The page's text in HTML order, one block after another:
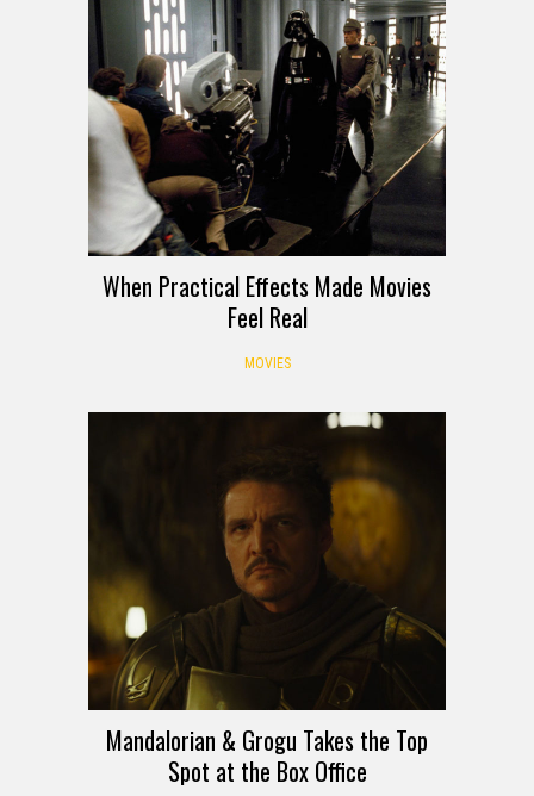
When Practical Effects Made Movies
Feel Real
MOVIES
Mandalorian & Grogu Takes the Top
Spot at the Box Office